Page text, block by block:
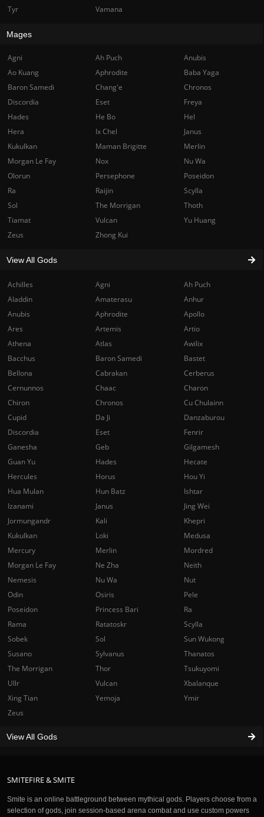
SMITEFIRE & SMITE
Smite is an online battleground between mythical gods. Players choose from a
selection of gods, join session-based arena combat and use custom powers
Achilles Agni
Ah Puch
Aladdin
Amaterasu
Anhur
Anubis
Aphrodite
Apollo
Ares
Artemis
Artio
Athena
Atlas
Awilix
Bacchus
Baron Samedi
Bastet
Bellona
Cabrakan
Cerberus
Cernunnos
Chaac
Charon
Chiron
Chronos
Cu Chulainn
Cupid
Da Ji
Danzaburou
Discordia
Eset
Fenrir
Ganesha
Geb
Gilgamesh
Guan Yu
Hades
Hecate
Hercules
Horus
Hou Yi
Hua Mulan
Hun Batz
Ishtar
Izanami
Janus
Jing Wei
Jormungandr
Kali
Khepri
Kukulkan
Loki
Medusa
Mercury
Merlin
Mordred
Morgan Le Fay
Ne Zha
Neith
Nemesis
Nu Wa
Nut
Odin
Osiris
Pele
Poseidon
Princess Bari
Ra
Rama
Ratatoskr
Scylla
Sobek
Sol
Sun Wukong
Susano
Sylvanus
Thanatos
The Morrigan
Thor
Tsukuyomi
Ullr
Vulcan
Xbalanque
Xing Tian
Yemoja
Ymir
Zeus
View All Gods
Tyr
Vamana
Mages
Agni Ah Puch
Anubis
Ao Kuang
Aphrodite
Baba Yaga
Baron Samedi
Chang'e
Chronos
Discordia
Eset
Freya
Hades
He Bo
Hel
Hera
Ix Chel
Janus
Kukulkan
Maman Brigitte
Merlin
Morgan Le Fay
Nox
Nu Wa
Olorun
Persephone
Poseidon
Ra
Raijin
Scylla
Sol
The Morrigan
Thoth
Tiamat
Vulcan
Yu Huang
Zeus
Zhong Kui
View All Gods